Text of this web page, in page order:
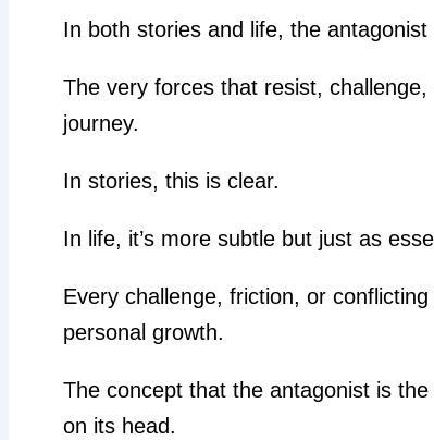
In both stories and life, the
The very forces that resist,
journey.
In stories, this is clear.
In life, it’s more subtle but just as
Every challenge, friction, or
personal growth.
The concept that the antagonist is
on its head.